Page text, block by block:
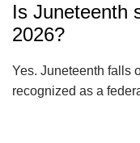
Is Juneteenth
2026?
Yes. Juneteenth falls
recognized as a